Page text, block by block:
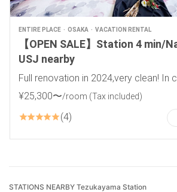
ENTIRE PLACE OSAKA VACATION RENTAL
【OPEN SALE】Station 4 min/
USJ nearby
Full renovation in 2024,very clean! In
¥25,300〜/room (Tax included)
4
STATIONS NEARBY Tezukayama Station